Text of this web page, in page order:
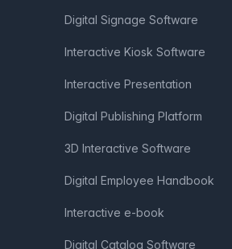
Digital Signage Software
Interactive Kiosk Software
Interactive Presentation
Digital Publishing Platform
3D Interactive Software
Digital Employee Handbook
Interactive e-book
Digital Catalog Software